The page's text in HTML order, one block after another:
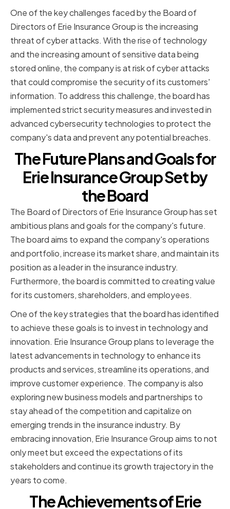
One of the key challenges faced by the Board of
Directors of Erie Insurance Group is the increasing
threat of cyber attacks. With the rise of technology
and the increasing amount of sensitive data being
stored online, the company is at risk of cyber attacks
that could compromise the security of its customers'
information. To address this challenge, the board has
implemented strict security measures and invested in
advanced cybersecurity technologies to protect the
company's data and prevent any potential breaches.
The Future Plans and Goals for
Erie Insurance Group Set by
the Board
The Board of Directors of Erie Insurance Group has set
ambitious plans and goals for the company's future.
The board aims to expand the company's operations
and portfolio, increase its market share, and maintain its
position as a leader in the insurance industry.
Furthermore, the board is committed to creating value
for its customers, shareholders, and employees.
One of the key strategies that the board has identified
to achieve these goals is to invest in technology and
innovation. Erie Insurance Group plans to leverage the
latest advancements in technology to enhance its
products and services, streamline its operations, and
improve customer experience. The company is also
exploring new business models and partnerships to
stay ahead of the competition and capitalize on
emerging trends in the insurance industry. By
embracing innovation, Erie Insurance Group aims to not
only meet but exceed the expectations of its
stakeholders and continue its growth trajectory in the
years to come.
The Achievements of Erie